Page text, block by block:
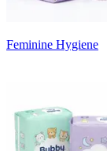
Feminine Hygiene